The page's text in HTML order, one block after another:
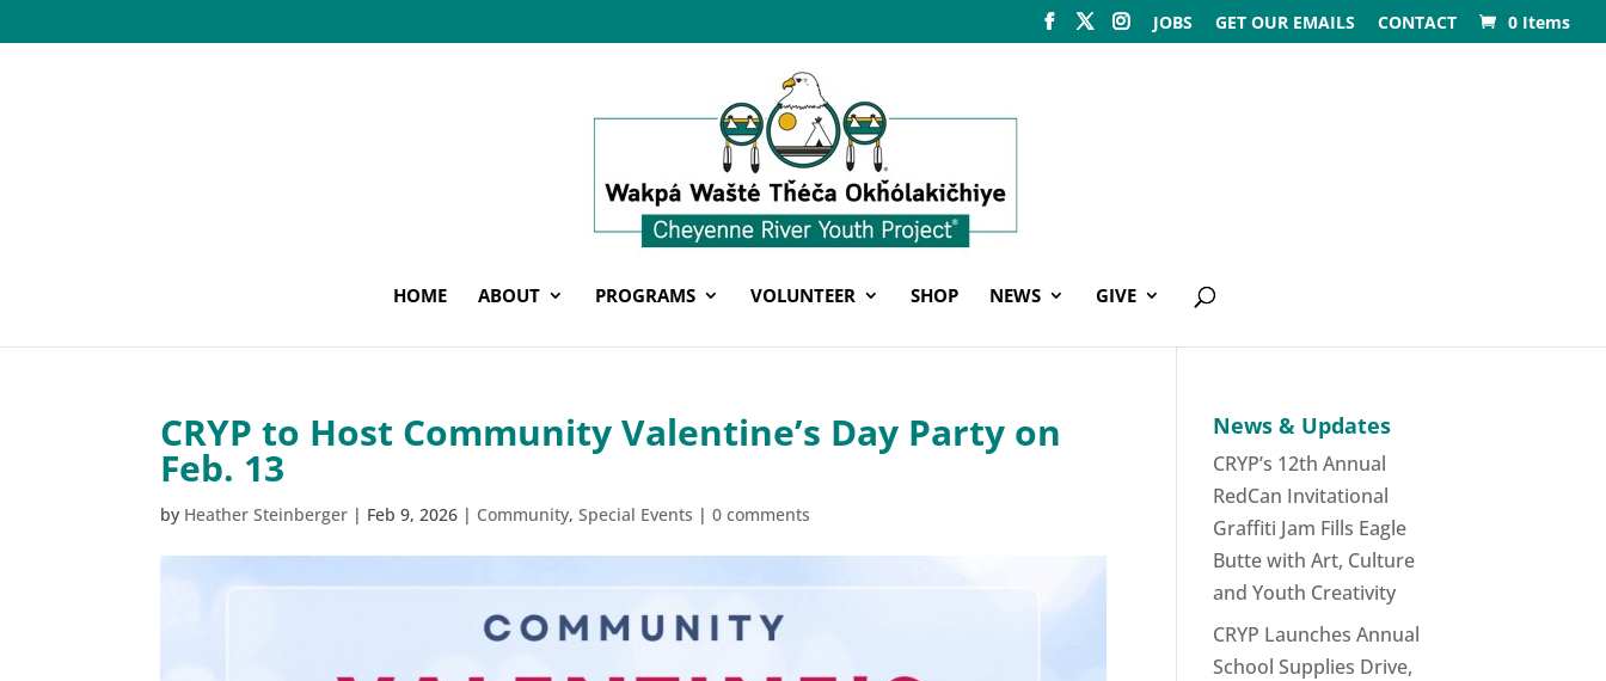
JOBS GET OUR EMAILS CONTACT 0 Items
HOME ABOUT PROGRAMS VOLUNTEER SHOP NEWS GIVE
CRYP to Host Community Valentine’s Day Party on
Feb. 13
by Heather Steinberger | Feb 9, 2026 | Community,Special Events |0 comments
News & Updates
CRYP’s 12th Annual
RedCan Invitational
Graffiti Jam Fills Eagle
Butte with Art, Culture
and Youth Creativity
CRYP Launches Annual
School Supplies Drive,